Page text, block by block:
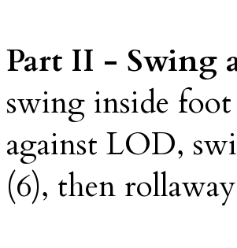
Part II - Swing
swing inside
against LOD,
(6), then